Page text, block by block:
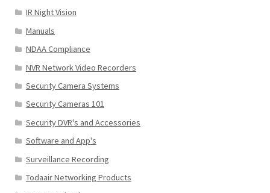
IR Night Vision
Manuals
NDAA Compliance
NVR Network Video Recorders
Security Camera Systems
Security Cameras 101
Security DVR's and Accessories
Software and App's
Surveillance Recording
Todaair Networking Products